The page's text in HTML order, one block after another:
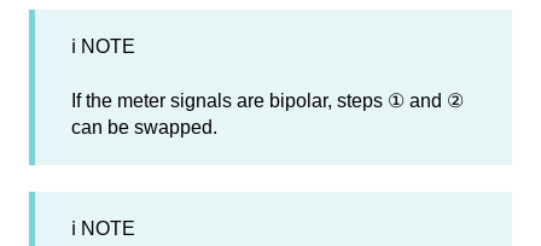
ℹ NOTE
If the meter signals are bipolar, steps ① and ②
can be swapped.
ℹ NOTE